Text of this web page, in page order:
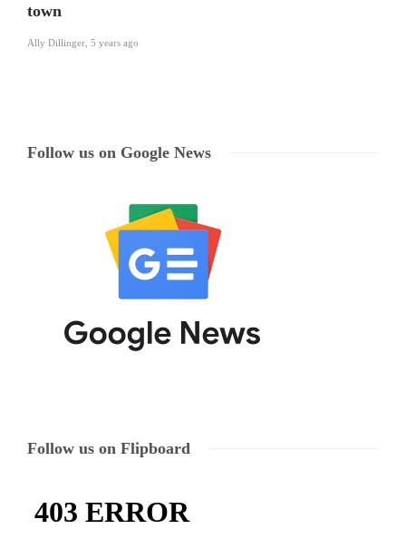
town
Ally Dillinger 5 years ago
Follow us on Google News
Follow us on Flipboard